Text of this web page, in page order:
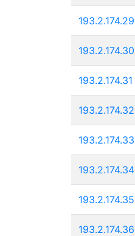
193.2.174.29
193.2.174.30
193.2.174.31
193.2.174.32
193.2.174.33
193.2.174.34
193.2.174.35
193.2.174.36